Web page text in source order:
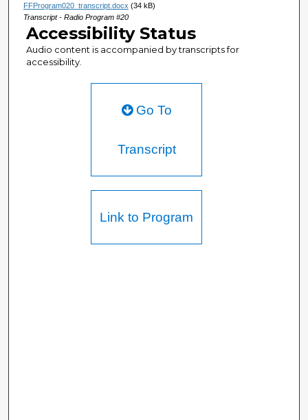
FFProgram020_transcript.docx (34 kB)
Transcript - Radio Program #20
Accessibility Status
Audio content is accompanied by transcripts for
accessibility.
Go To
Transcript
Link to Program